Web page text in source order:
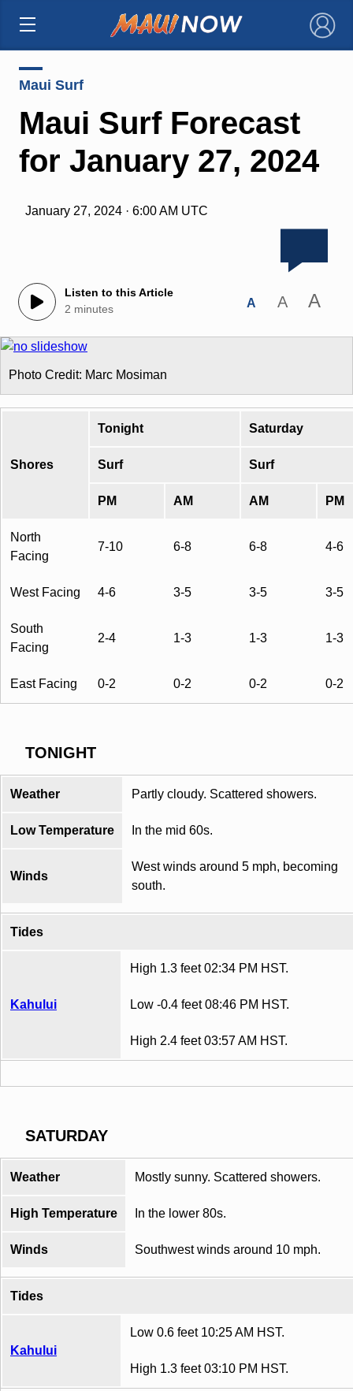
×
Maui Surf
Maui Surf Forecast
for January 27, 2024
January 27, 2024 · 6:00 AM UTC
Listen to this Article
2 minutes
A A A
Photo Credit: Marc Mosiman
Shores
Tonight Saturday
Surf Surf
PM AM AM PM
North
Facing
7-10 6-8 6-8 4-6
West Facing 4-6 3-5 3-5 3-5
South
Facing
2-4 1-3 1-3 1-3
East Facing 0-2 0-2 0-2 0-2
TONIGHT
Weather Partly cloudy. Scattered showers.
Low Temperature In the mid 60s.
Winds
West winds around 5 mph, becoming
south.
Tides
Kahului
High 1.3 feet 02:34 PM HST.
Low -0.4 feet 08:46 PM HST.
High 2.4 feet 03:57 AM HST.
SATURDAY
Weather Mostly sunny. Scattered showers.
High Temperature In the lower 80s.
Winds Southwest winds around 10 mph.
Tides
Kahului
Low 0.6 feet 10:25 AM HST.
High 1.3 feet 03:10 PM HST.